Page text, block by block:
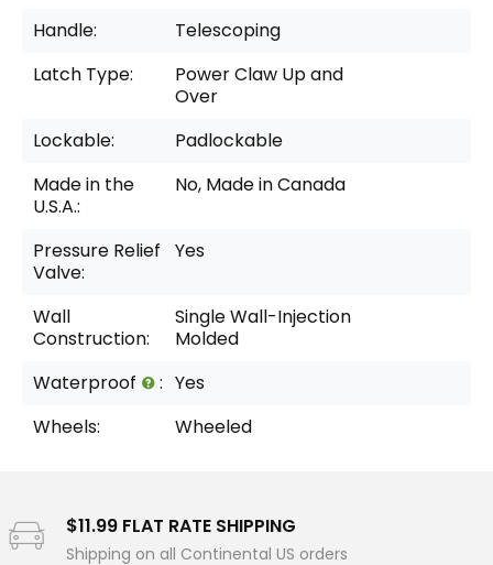
Handle:
Telescoping
Latch Type:
Power Claw Up and
Over
Lockable:
Padlockable
Made in the
U.S.A.:
No, Made in Canada
Pressure Relief
Valve:
Yes
Wall
Construction:
Single Wall-Injection
Molded
Waterproof
: Yes
Wheels:
Wheeled
$11.99 FLAT RATE SHIPPING
Shipping on all Continental US orders